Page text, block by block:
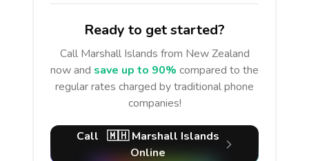
Ready to get started?
Call Marshall Islands from New Zealand
now and save up to 90% compared to the
regular rates charged by traditional phone
companies!
Call 🇲🇭 Marshall Islands
Online